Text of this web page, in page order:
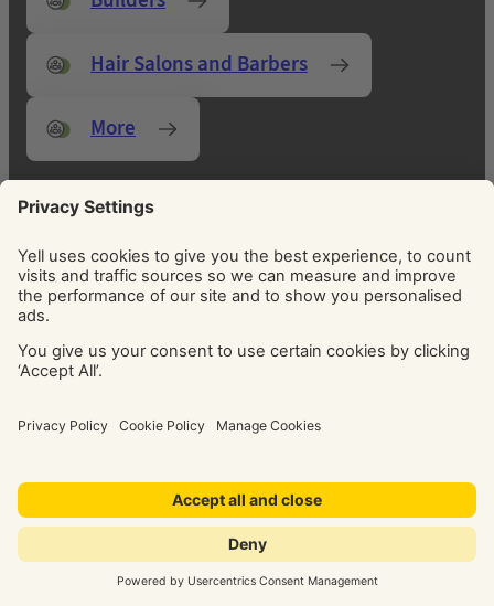
Hair Salons and Barbers
More
FOCUS ON WHAT MATTERS MOST